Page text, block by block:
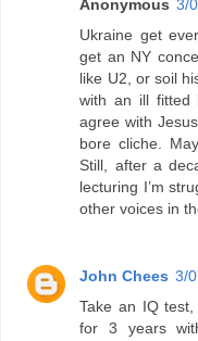
Anonymous 3/
Ukraine get
get an NY
like U2, or soil
with an ill fitted
agree with
bore cliche.
Still, after a
lecturing I’m
other voices in
John Chees 3/
Take an IQ
for 3 years